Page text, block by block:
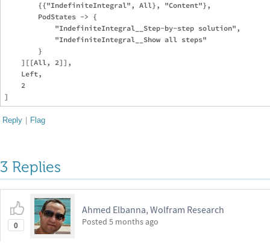
        {{"IndefiniteIntegral", All}, "Content"},
        PodStates -> {
            "IndefiniteIntegral__Step-by-step solution",
            "IndefiniteIntegral__Show all steps"
        }
    ][[All, 2]],
    Left,
    2
Reply | Flag
3 Replies
0
Ahmed Elbanna, Wolfram Research
Posted 5 months ago